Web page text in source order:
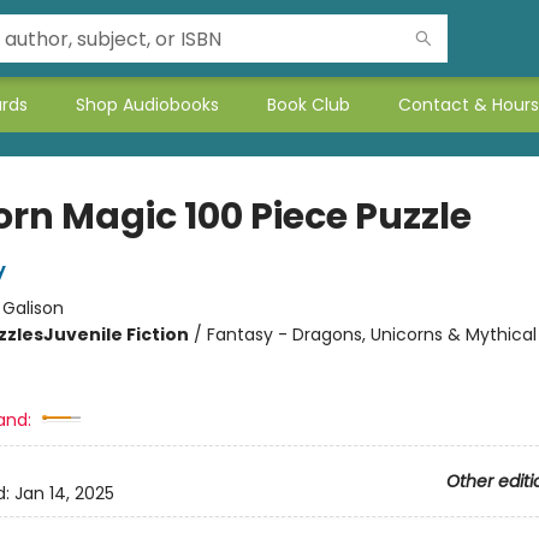
Shop Audiobooks Book Club Contact & Hours
Magic 100 Piece Puzzle
Galison
Juvenile Fiction / Fantasy - Dragons, Unicorns & Mythical
Other
Jan 14, 2025